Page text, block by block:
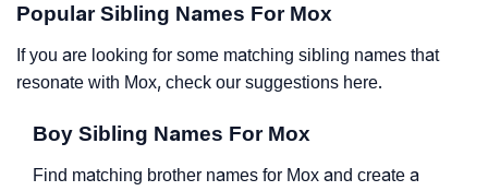
Popular Sibling Names For Mox
If you are looking for some matching sibling names that
resonate with Mox, check our suggestions here.
Boy Sibling Names For Mox
Find matching brother names for Mox and create a